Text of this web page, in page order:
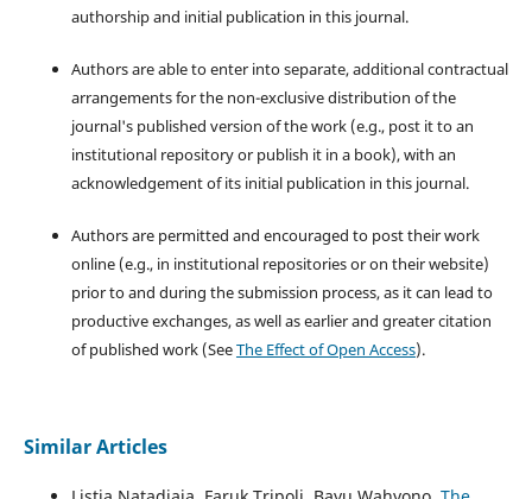
authorship and initial publication in this journal.
Authors are able to enter into separate, additional contractual
arrangements for the non-exclusive distribution of the
journal's published version of the work (e.g., post it to an
institutional repository or publish it in a book), with an
acknowledgement of its initial publication in this journal.
Authors are permitted and encouraged to post their work
online (e.g., in institutional repositories or on their website)
prior to and during the submission process, as it can lead to
productive exchanges, as well as earlier and greater citation
of published work (SeeThe Effect of Open Access).
Similar Articles